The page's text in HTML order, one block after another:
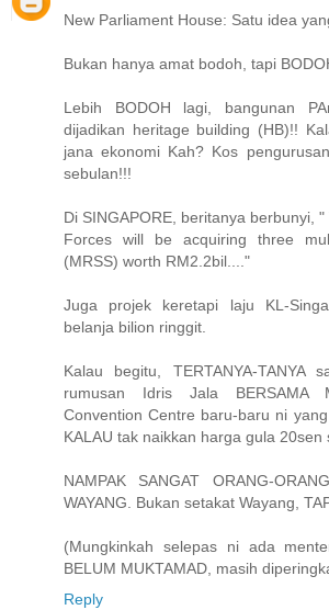
New Parliament House: Satu idea
Bukan hanya amat bodoh, tapi
Lebih BODOH lagi, bangunan
dijadikan heritage building (HB)!!
jana ekonomi Kah? Kos
sebulan!!!
Di SINGAPORE, beritanya berbunyi,
Forces will be acquiring three
(MRSS) worth RM2.2bil...."
Juga projek keretapi laju KL-
belanja bilion ringgit.
Kalau begitu, TERTANYA-TANYA
rumusan Idris Jala BERSAMA
Convention Centre baru-baru ni
KALAU tak naikkan harga gula 20sen
NAMPAK SANGAT ORANG-
WAYANG. Bukan setakat Wayang,
(Mungkinkah selepas ni ada
BELUM MUKTAMAD, masih
Reply